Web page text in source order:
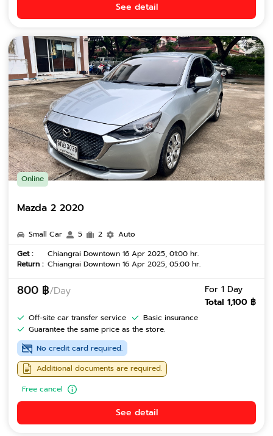
See detail
Online
Mazda 2 2020
Small Car 5 2
Auto
Get :
Chiangrai Downtown 16 Apr 2025, 01:00 hr.
Return : Chiangrai Downtown 16 Apr 2025, 05:00 hr.
800 ฿/Day
For 1 Day
Total 1,100 ฿
Off-site car transfer service
Basic insurance
Guarantee the same price as the store.
No credit card required.
Additional documents are required.
Free cancel
See detail